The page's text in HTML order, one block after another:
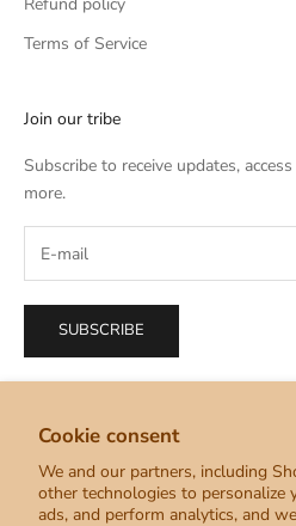
Cookie consent
We and our partners, including
other technologies to personalize
ads, and perform analytics, and
Terms of Service
Join our tribe
Subscribe to receive updates,
more.
SUBSCRIBE
English